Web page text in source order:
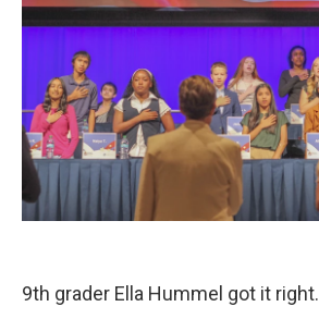
9th grader Ella Hummel got it right.